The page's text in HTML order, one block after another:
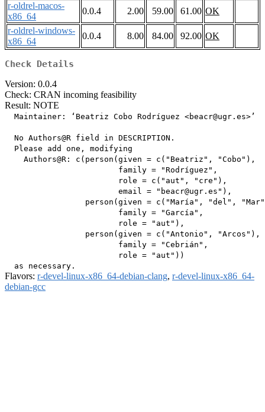
r-oldrel-macos-
x86_64
0.0.4 2.00 59.00 61.00 OK
r-oldrel-windows-
x86_64
0.0.4 8.00 84.00 92.00 OK
Check Details
Version: 0.0.4
Check: CRAN incoming feasibility
Result: NOTE
  Maintainer: ‘Beatriz Cobo Rodríguez <beacr@ugr.es>’
  No Authors@R field in DESCRIPTION.
  Please add one, modifying
    Authors@R: c(person(given = c("Beatriz", "Cobo"),
                        family = "Rodríguez",
                        role = c("aut", "cre"),
                        email = "beacr@ugr.es"),
person(given = c("María", "del",
                        family = "García",
                        role = "aut"),
                 person(given = c("Antonio", "Arcos"),
                        family = "Cebrián",
                        role = "aut"))
Flavors: r-devel-linux-x86_64-debian-clang, r-devel-linux-x86_64-
debian-gcc